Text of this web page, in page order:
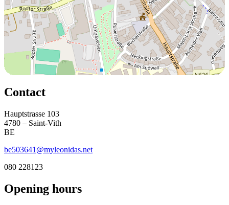
Contact
Hauptstrasse 103
4780 – Saint-Vith
BE
be503641@myleonidas.net
080 228123
Opening hours